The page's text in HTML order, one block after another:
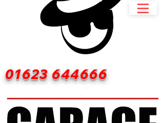
01623 644666